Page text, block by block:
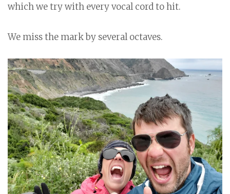
which we try with every vocal cord to hit.
We miss the mark by several octaves.